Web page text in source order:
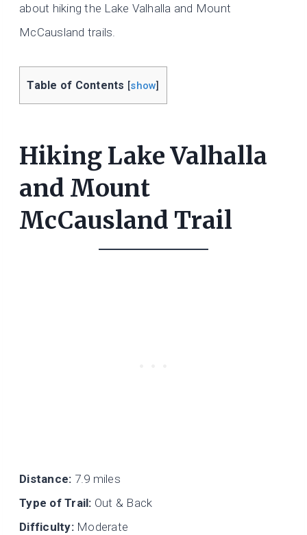
about hiking the Lake Valhalla and Mount
McCausland trails.
Table of Contents [show]
Hiking Lake Valhalla
and Mount
McCausland Trail
Distance: 7.9 miles
Type of Trail: Out & Back
Difficulty:Moderate